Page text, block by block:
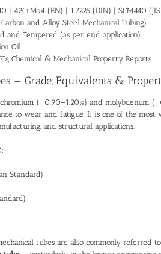
| 42CrMo4 (EN) | 1.7225 (DIN) | SCM440
and Alloy Steel Mechanical Tubing)
and Tempered (as per end application)
Oil
Chemical & Mechanical Property Reports
— Grade, Equivalents &
(~0.90–1.20%) and molybdenum
to wear and fatigue. It is one of the
and structural applications.
Standard)
tubes are also commonly referred